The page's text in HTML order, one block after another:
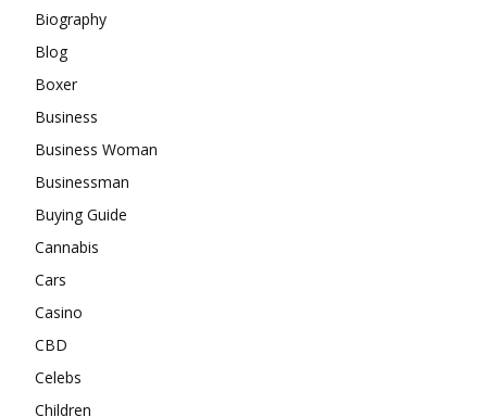
Biography
Blog
Boxer
Business
Business Woman
Businessman
Buying Guide
Cannabis
Cars
Casino
CBD
Celebs
Children